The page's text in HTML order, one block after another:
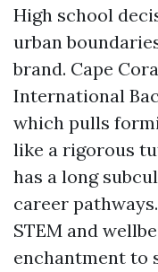
High school
urban
brand. Cape
International
which pulls
like a rigorous
has a long
career
STEM and
enchantment to